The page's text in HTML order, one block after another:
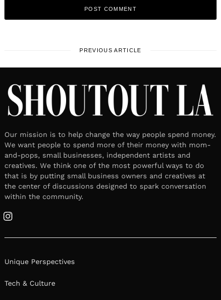
PREVIOUS ARTICLE
Our mission is to help change the way people spend money.
We want people to spend more of their money with mom-
and-pops, small businesses, independent artists and
creatives. We think one of the most powerful ways to do
that is by putting small business owners and creatives at
the center of discussions designed to spark conversation
within the community.
Instagram
Unique Perspectives
Tech & Culture